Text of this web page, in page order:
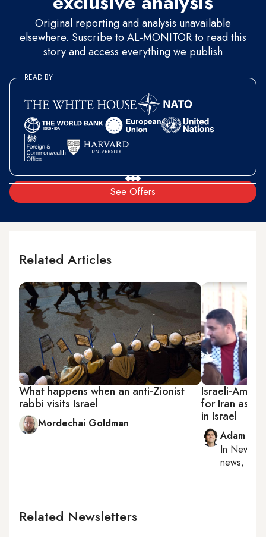
Original reporting and analysis unavailable
elsewhere. Suscribe to AL-MONITOR to read this
story and access everything we publish
See Offers
READ BY
Related Articles
What happens when an anti-Zionist
rabbi visits Israel
Mordechai Goldman
Israeli-
for Iran as
in Israel
Adam
In New
news,
Related Newsletters